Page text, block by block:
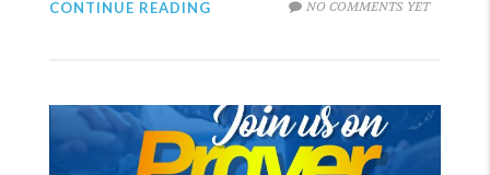
NO COMMENTS YET
CONTINUE READING